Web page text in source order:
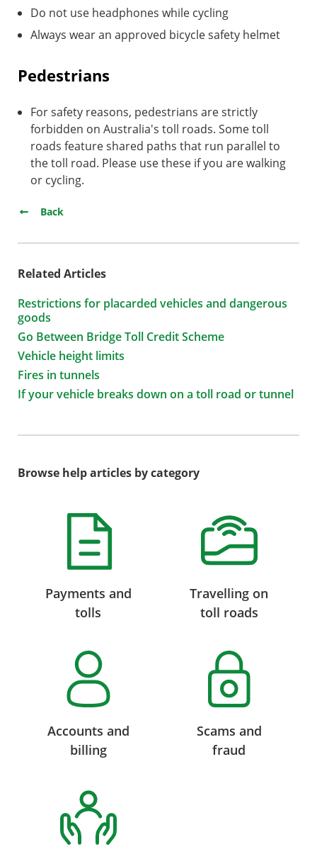
Do not use headphones while cycling
Always wear an approved bicycle safety helmet
Pedestrians
For safety reasons, pedestrians are strictly
forbidden on Australia's toll roads. Some toll
roads feature shared paths that run parallel to
the toll road. Please use these if you are walking
or cycling.
Back
Related Articles
Restrictions for placarded vehicles and dangerous
goods
Go Between Bridge Toll Credit Scheme
Vehicle height limits
Fires in tunnels
If your vehicle breaks down on a toll road or tunnel
Browse help articles by category
Payments and
tolls
Travelling on
toll roads
Accounts and
billing
Scams and
fraud